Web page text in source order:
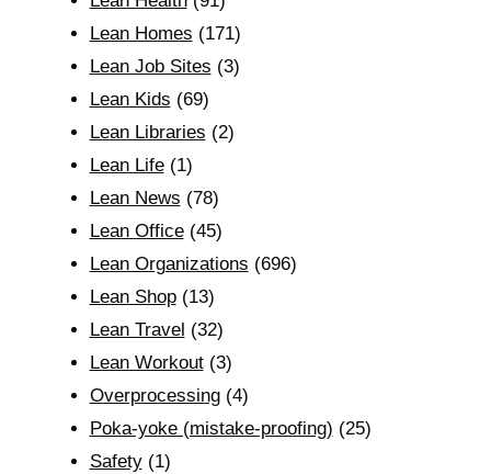
Lean Homes (171)
Lean Job Sites (3)
Lean Kids (69)
Lean Libraries (2)
Lean Life(1)
Lean News (78)
Lean Office(45)
Lean Organizations (696)
Lean Shop(13)
Lean Travel (32)
Lean Workout(3)
Overprocessing(4)
Poka-yoke (mistake-proofing) (25)
Safety(1)